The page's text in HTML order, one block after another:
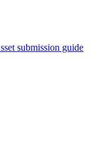
submission guide